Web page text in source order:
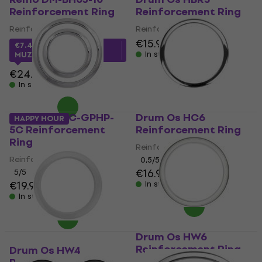
Reinforcement Ring
Reinforcement Ring
€7.48with code
MUZMUZ-65
€24.90
In stock
Reinforcement Ring
Reinforcement Ring
€15.90
In stock
Gibraltar SC-GPHP-
5C Reinforcement
Ring
Reinforcement Ring
5/5
€19.90
In stock
Drum Os HC6
Reinforcement Ring
Reinforcement Ring
0,5/5
€16.90
In stock
HAPPY HOUR
Drum Os HW4
Drum Os HW6
Reinforcement Ring